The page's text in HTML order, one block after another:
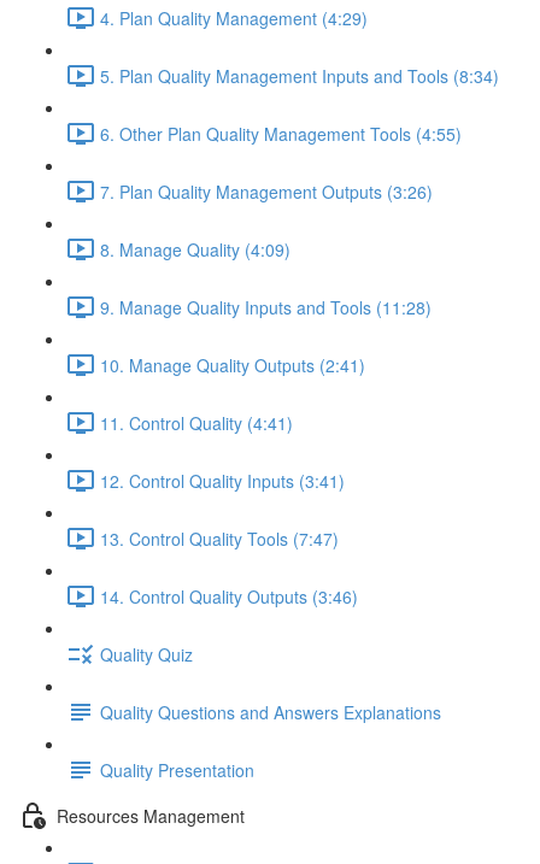
4. Plan Quality Management (4:29)
5. Plan Quality Management Inputs and Tools (8:34)
6. Other Plan Quality Management Tools (4:55)
7. Plan Quality Management Outputs (3:26)
8. Manage Quality (4:09)
9. Manage Quality Inputs and Tools (11:28)
10. Manage Quality Outputs (2:41)
11. Control Quality (4:41)
12. Control Quality Inputs (3:41)
13. Control Quality Tools (7:47)
14. Control Quality Outputs (3:46)
Quality Quiz
Quality Questions and Answers Explanations
Quality Presentation
Resources Management